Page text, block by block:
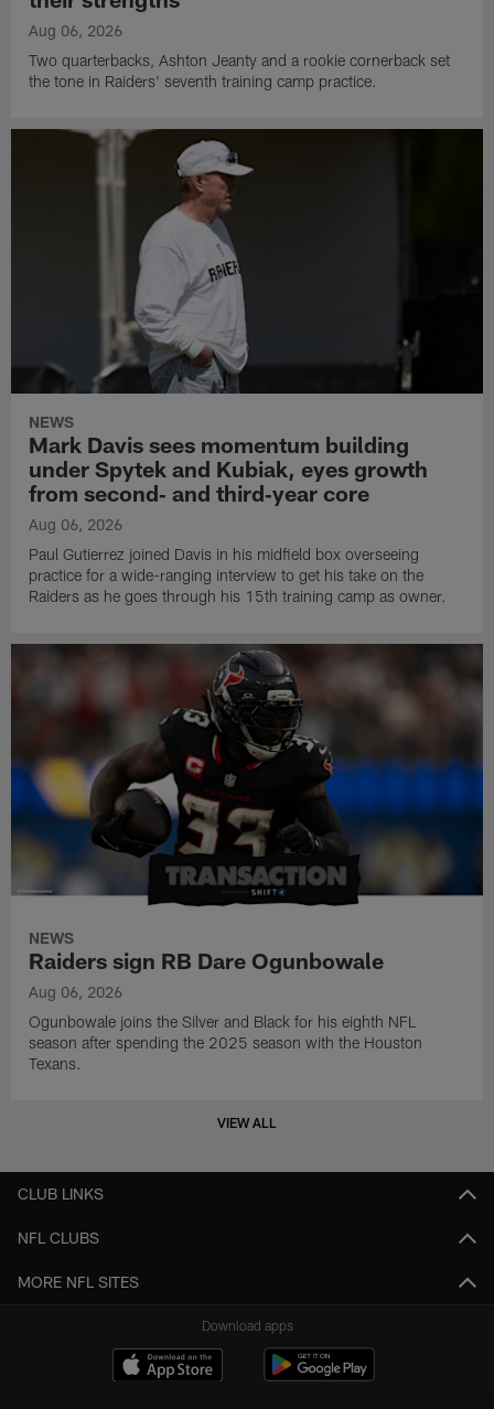
Aug 06, 2026
Two quarterbacks, Ashton Jeanty and a rookie cornerback set
the tone in Raiders' seventh training camp practice.
NEWS
Mark Davis sees momentum building
under Spytek and Kubiak, eyes growth
from second‑ and third‑year core
Aug 06, 2026
Paul Gutierrez joined Davis in his midfield box overseeing
practice for a wide-ranging interview to get his take on the
Raiders as he goes through his 15th training camp as owner.
NEWS
Raiders sign RB Dare Ogunbowale
Aug 06, 2026
Ogunbowale joins the Silver and Black for his eighth NFL
season after spending the 2025 season with the Houston
Texans.
VIEW ALL
CLUB LINKS
NFL CLUBS
MORE NFL SITES
Download apps